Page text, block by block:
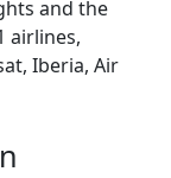
and the
airlines,
Iberia, Air